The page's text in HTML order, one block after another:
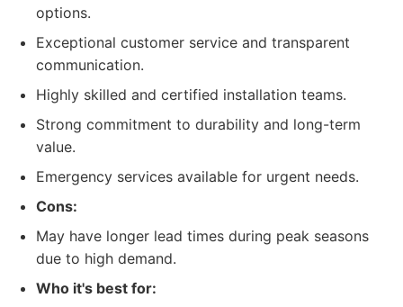
options.
Exceptional customer service and transparent
communication.
Highly skilled and certified installation teams.
Strong commitment to durability and long-term
value.
Emergency services available for urgent needs.
Cons:
May have longer lead times during peak seasons
due to high demand.
Who it's best for: